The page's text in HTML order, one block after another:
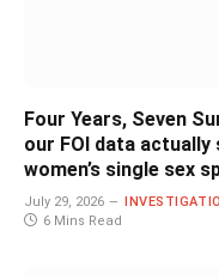
Four Years, Seven
our FOI data
women’s single sex
July 29, 2026
6 Mins Read